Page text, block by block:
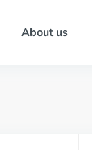
About us